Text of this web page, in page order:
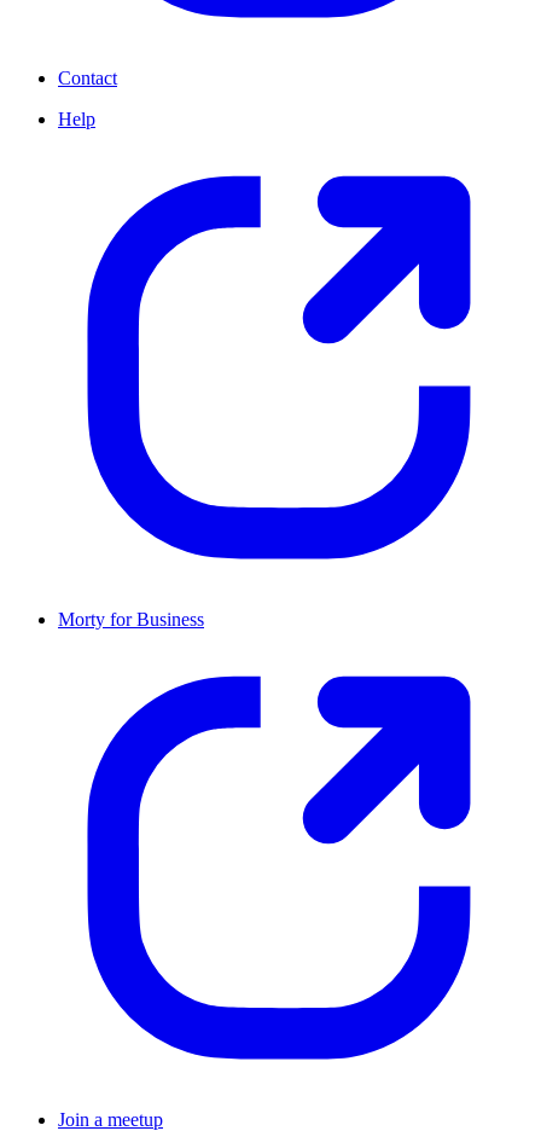
Contact
Help
Morty for Business
Join a meetup